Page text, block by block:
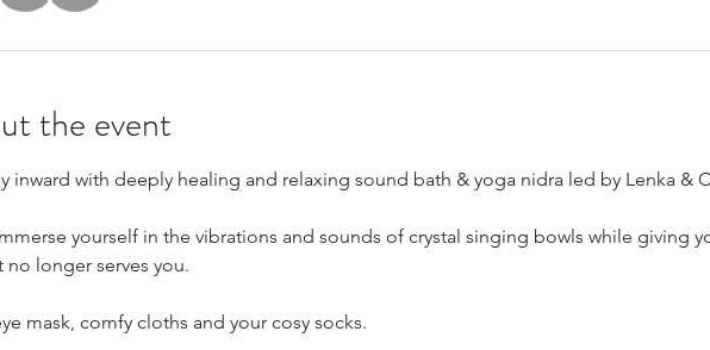
the event
inward with deeply healing and relaxing sound bath & yoga nidra led by Lenka &
yourself in the vibrations and sounds of crystal singing bowls while giving
no longer serves you.
mask, comfy cloths and your cosy socks.